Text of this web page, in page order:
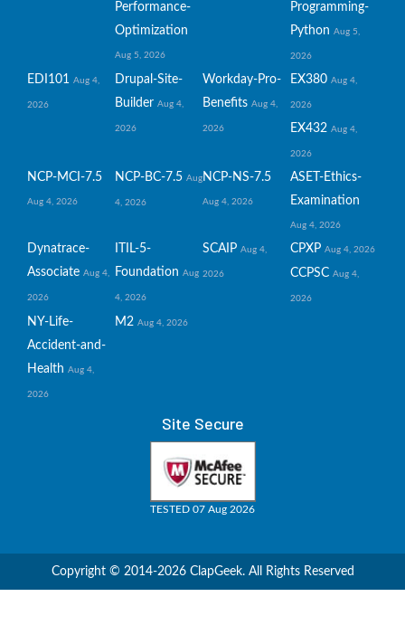
Performance-
Optimization
Aug 5, 2026
Programming-
Python Aug 5,
2026
EDI101 Aug 4,
2026
Drupal-Site-
Builder Aug 4,
2026
Workday-Pro-
Benefits Aug 4,
2026
EX380 Aug 4,
2026
EX432 Aug 4,
2026
NCP-MCI-7.5
Aug 4, 2026
NCP-BC-7.5 Aug
4, 2026
NCP-NS-7.5
Aug 4, 2026
ASET-Ethics-
Examination
Aug 4, 2026
Dynatrace-
Associate Aug 4,
2026
ITIL-5-
Foundation Aug
4, 2026
SCAIP Aug 4,
2026
CPXP Aug 4, 2026
CCPSC Aug 4,
2026
NY-Life-
Accident-and-
Health Aug 4,
2026
M2 Aug 4, 2026
Site Secure
TESTED 07 Aug 2026
Copyright © 2014-2026 ClapGeek. All Rights Reserved